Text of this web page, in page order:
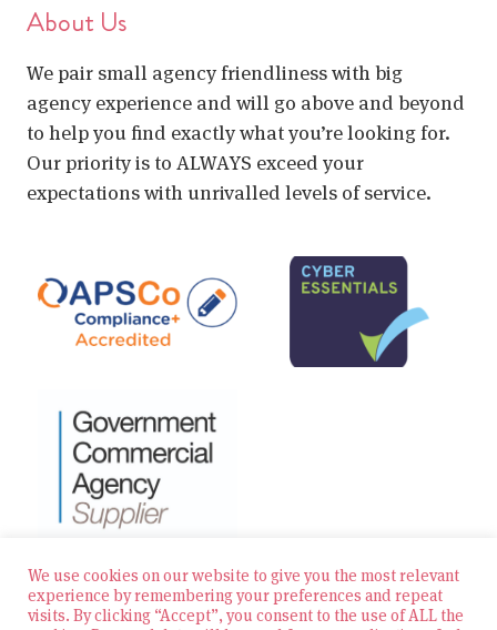
About Us
We pair small agency friendliness with big
agency experience and will go above and beyond
to help you find exactly what you’re looking for.
Our priority is to ALWAYS exceed your
expectations with unrivalled levels of service.
© 2026 Zest Education Teaching Agency — All Rights
We use cookies on our website to give you the most relevant
experience by remembering your preferences and repeat
visits. By clicking “Accept”, you consent to the use of ALL the